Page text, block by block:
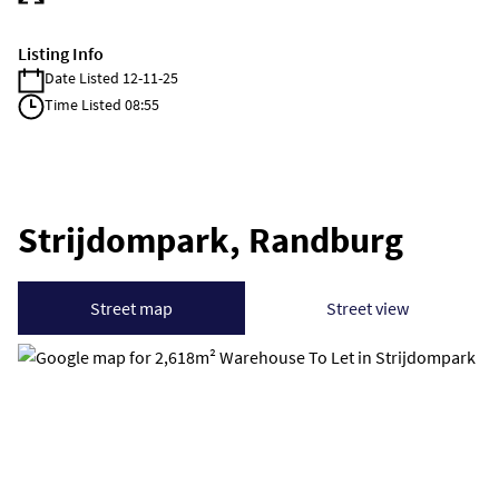
Listing Info
Date Listed 12-11-25
Time Listed 08:55
Strijdompark, Randburg
Street map Street view